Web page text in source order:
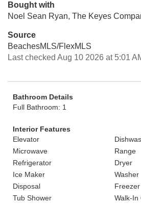
Bought with
Noel Sean Ryan, The Keyes
Source
BeachesMLS/FlexMLS
Last checked Aug 10 2026 at 5:01
Bathroom Details
Full Bathroom: 1
Interior Features
Elevator
Microwave
Range
Refrigerator
Dryer
Ice Maker
Washer
Disposal
Freezer
Tub Shower
Walk-In